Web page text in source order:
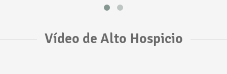
Vídeo de Alto Hospicio